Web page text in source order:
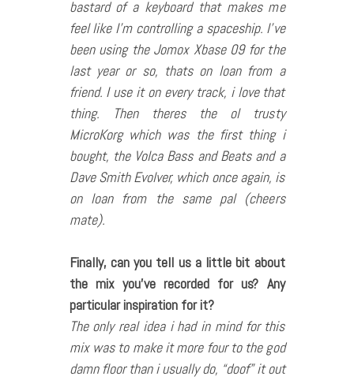
bastard of a keyboard that makes me
feel like I’m controlling a spaceship. I’ve
been using the Jomox Xbase 09 for the
last year or so, thats on loan from a
friend. I use it on every track, i love that
thing. Then theres the ol trusty
MicroKorg which was the first thing i
bought, the Volca Bass and Beats and a
Dave Smith Evolver, which once again, is
on loan from the same pal (cheers
mate).
Finally, can you tell us a little bit about
the mix you’ve recorded for us? Any
particular inspiration for it?
The only real idea i had in mind for this
mix was to make it more four to the god
damn floor than i usually do, “doof” it out